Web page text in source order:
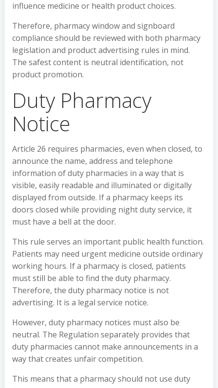
influence medicine or health product choices.
Therefore, pharmacy window and signboard
compliance should be reviewed with both pharmacy
legislation and product advertising rules in mind.
The safest content is neutral identification, not
product promotion.
Duty Pharmacy
Notice
Article 26 requires pharmacies, even when closed, to
announce the name, address and telephone
information of duty pharmacies in a way that is
visible, easily readable and illuminated or digitally
displayed from outside. If a pharmacy keeps its
doors closed while providing night duty service, it
must have a bell at the door.
This rule serves an important public health function.
Patients may need urgent medicine outside ordinary
working hours. If a pharmacy is closed, patients
must still be able to find the duty pharmacy.
Therefore, the duty pharmacy notice is not
advertising. It is a legal service notice.
However, duty pharmacy notices must also be
neutral. The Regulation separately provides that
duty pharmacies cannot make announcements in a
way that creates unfair competition.
This means that a pharmacy should not use duty